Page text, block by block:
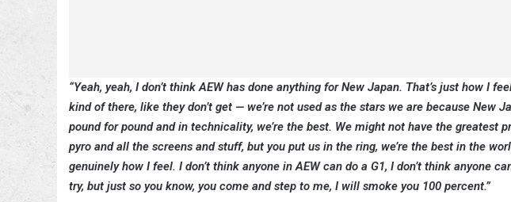
“Yeah, yeah, I don’t think AEW has done anything for New Japan. That’s just how I
kind of there, like they don’t get — we’re not used as the stars we are because New
pound for pound and in technicality, we’re the best. We might not have the greatest
pyro and all the screens and stuff, but you put us in the ring, we’re the best in the
genuinely how I feel. I don’t think anyone in AEW can do a G1, I don’t think anyone
try, but just so you know, you come and step to me, I will smoke you 100 percent.”